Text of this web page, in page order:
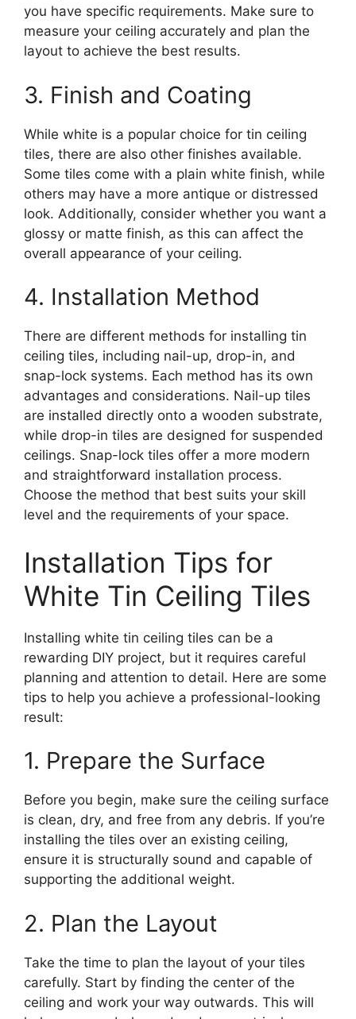
you have specific requirements. Make sure to
measure your ceiling accurately and plan the
layout to achieve the best results.
3. Finish and Coating
While white is a popular choice for tin ceiling
tiles, there are also other finishes available.
Some tiles come with a plain white finish, while
others may have a more antique or distressed
look. Additionally, consider whether you want a
glossy or matte finish, as this can affect the
overall appearance of your ceiling.
4. Installation Method
There are different methods for installing tin
ceiling tiles, including nail-up, drop-in, and
snap-lock systems. Each method has its own
advantages and considerations. Nail-up tiles
are installed directly onto a wooden substrate,
while drop-in tiles are designed for suspended
ceilings. Snap-lock tiles offer a more modern
and straightforward installation process.
Choose the method that best suits your skill
level and the requirements of your space.
Installation Tips for
White Tin Ceiling Tiles
Installing white tin ceiling tiles can be a
rewarding DIY project, but it requires careful
planning and attention to detail. Here are some
tips to help you achieve a professional-looking
result:
1. Prepare the Surface
Before you begin, make sure the ceiling surface
is clean, dry, and free from any debris. If you’re
installing the tiles over an existing ceiling,
ensure it is structurally sound and capable of
supporting the additional weight.
2. Plan the Layout
Take the time to plan the layout of your tiles
carefully. Start by finding the center of the
ceiling and work your way outwards. This will